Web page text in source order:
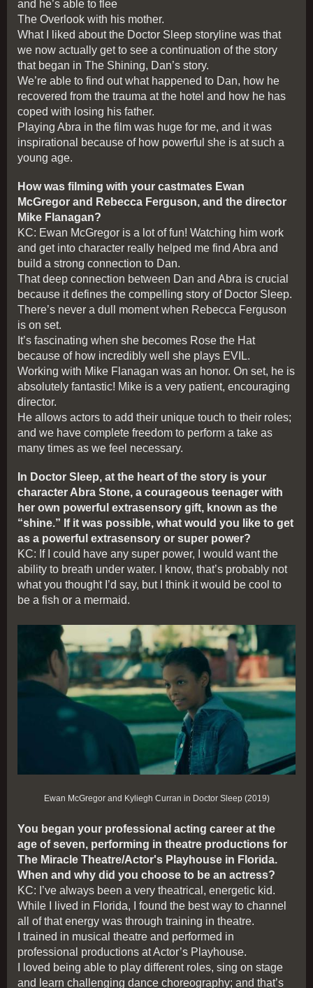
and he’s able to flee
The Overlook with his mother.
What I liked about the Doctor Sleep storyline was that
we now actually get to see a continuation of the story
that began in The Shining, Dan’s story.
We’re able to find out what happened to Dan, how he
recovered from the trauma at the hotel and how he has
coped with losing his father.
Playing Abra in the film was huge for me, and it was
inspirational because of how powerful she is at such a
young age.
How was filming with your castmates Ewan
McGregor and Rebecca Ferguson, and the director
Mike Flanagan?
KC: Ewan McGregor is a lot of fun! Watching him work
and get into character really helped me find Abra and
build a strong connection to Dan.
That deep connection between Dan and Abra is crucial
because it defines the compelling story of Doctor Sleep.
There’s never a dull moment when Rebecca Ferguson
is on set.
It’s fascinating when she becomes Rose the Hat
because of how incredibly well she plays EVIL.
Working with Mike Flanagan was an honor. On set, he is
absolutely fantastic! Mike is a very patient, encouraging
director.
He allows actors to add their unique touch to their roles;
and we have complete freedom to perform a take as
many times as we feel necessary.
In Doctor Sleep, at the heart of the story is your
character Abra Stone, a courageous teenager with
her own powerful extrasensory gift, known as the
“shine.” If it was possible, what would you like to get
as a powerful extrasensory or super power?
KC: If I could have any super power, I would want the
ability to breath under water. I know, that’s probably not
what you thought I’d say, but I think it would be cool to
be a fish or a mermaid.
Ewan McGregor and Kyliegh Curran in Doctor Sleep (2019)
You began your professional acting career at the
age of seven, performing in theatre productions for
The Miracle Theatre/Actor's Playhouse in Florida.
When and why did you choose to be an actress?
KC: I’ve always been a very theatrical, energetic kid.
While I lived in Florida, I found the best way to channel
all of that energy was through training in theatre.
I trained in musical theatre and performed in
professional productions at Actor’s Playhouse.
I loved being able to play different roles, sing on stage
and learn challenging dance choreography; and that’s